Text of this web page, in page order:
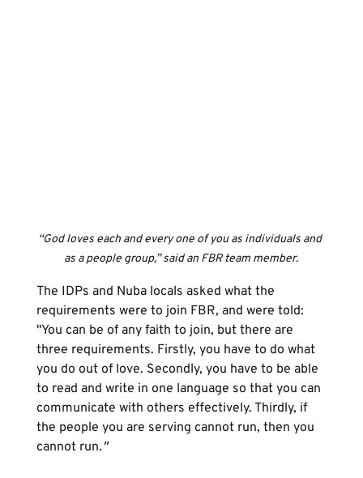
“God loves each and every one of you as individuals and
as a people group,” said an FBR team member.
The IDPs and Nuba locals asked what the
requirements were to join FBR, and were told:
"You can be of any faith to join, but there are
three requirements. Firstly, you have to do what
you do out of love. Secondly, you have to be able
to read and write in one language so that you can
communicate with others effectively. Thirdly, if
the people you are serving cannot run, then you
cannot run."